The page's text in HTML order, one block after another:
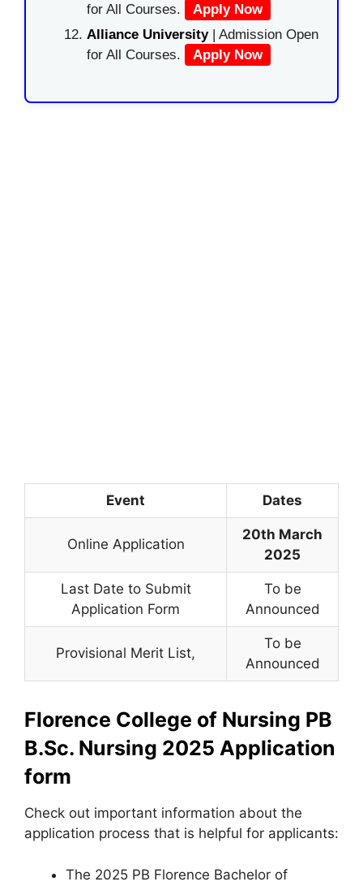
for All Courses.
Apply Now
Alliance University | Admission Open
for All Courses.
Apply Now
Event Dates
Online Application
20th March
2025
Last Date to Submit
Application Form
To be
Announced
Provisional Merit List,
To be
Announced
Florence College of Nursing PB
B.Sc. Nursing 2025 Application
form
Check out important information about the
application process that is helpful for applicants:
The 2025 PB Florence Bachelor of